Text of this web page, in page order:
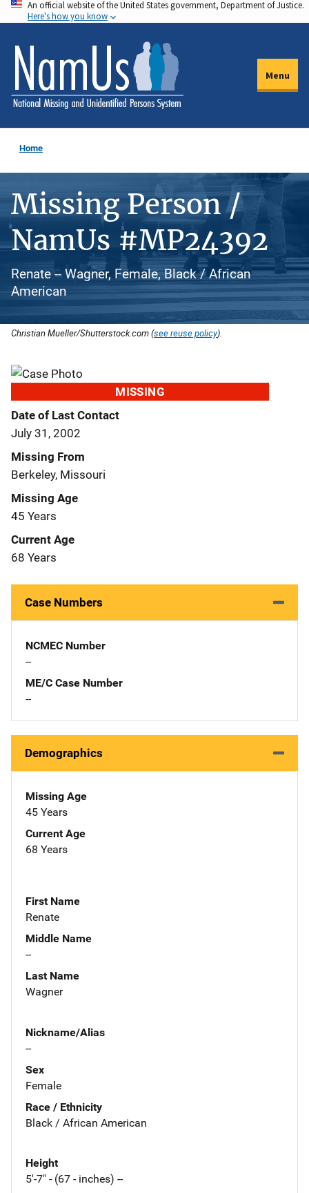
Skip
to
main
content
An official website of the United States government, Department of Justice.
Here's how you know
Menu
Home
Missing Person /
NamUs #MP24392
Renate -- Wagner, Female, Black / African
American
Christian Mueller/Shutterstock.com (see reuse policy).
MISSING
Date of Last Contact
July 31, 2002
Missing From
Berkeley, Missouri
Missing Age
45 Years
Current Age
68 Years
Case Numbers
NCMEC Number
--
ME/C Case Number
--
Demographics
Missing Age
45 Years
Current Age
68 Years
First Name
Renate
Middle Name
--
Last Name
Wagner
Nickname/Alias
--
Sex
Female
Race / Ethnicity
Black / African American
Height
5'-7" - (67 - inches) --